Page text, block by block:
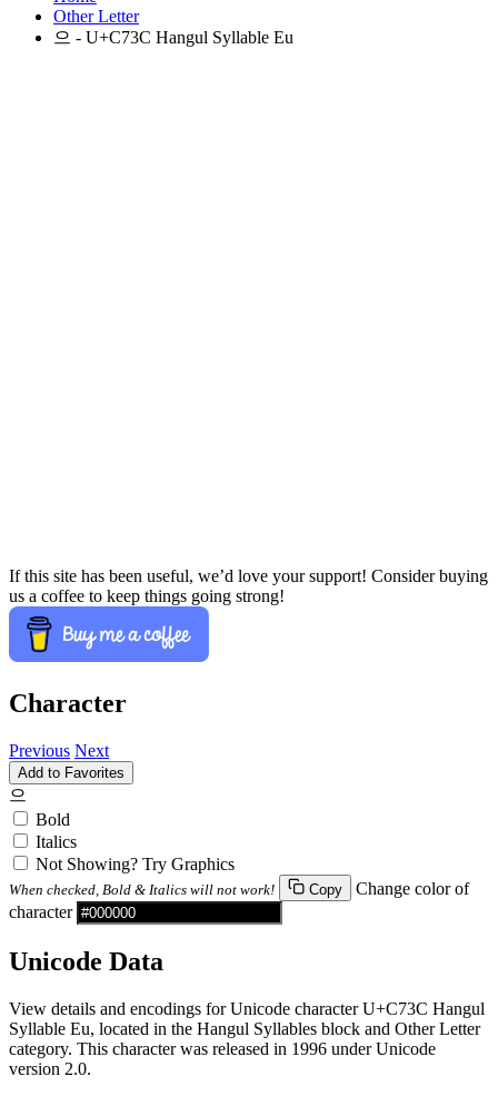
Other Letter
으 - U+C73C Hangul Syllable Eu
If this site has been useful, we’d love your support! Consider buying
us a coffee to keep things going strong!
Character
Previous Next
Add to Favorites
으
Bold
Italics
Not Showing? Try Graphics
When checked, Bold & Italics will not work! Copy
Change color of
character
Unicode Data
View details and encodings for Unicode character U+C73C Hangul
Syllable Eu, located in the Hangul Syllables block and Other Letter
category. This character was released in 1996 under Unicode
version 2.0.